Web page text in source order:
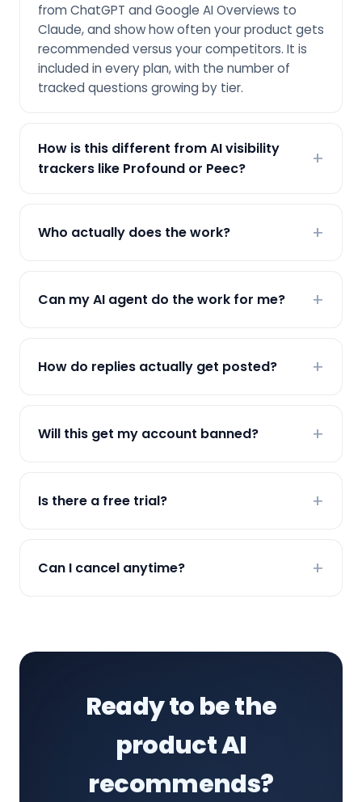
from ChatGPT and Google AI Overviews to
Claude, and show how often your product gets
recommended versus your competitors. It is
included in every plan, with the number of
tracked questions growing by tier.
How is this different from AI visibility
trackers like Profound or Peec?
Who actually does the work?
Can my AI agent do the work for me?
How do replies actually get posted?
Will this get my account banned?
Is there a free trial?
Can I cancel anytime?
Ready to be the
product AI
recommends?